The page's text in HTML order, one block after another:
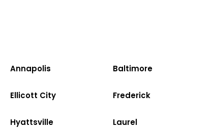
Annapolis Baltimore
Ellicott City Frederick
Hyattsville Laurel